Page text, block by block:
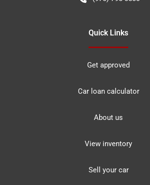
Quick Links
Get approved
Car loan calculator
About us
View inventory
Sell your car